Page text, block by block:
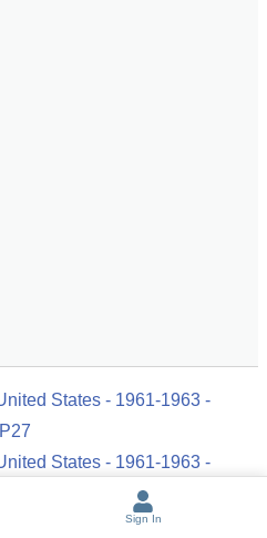
States - 1961-1963 -
States - 1961-1963 -
States - 1961-1963 -
Sign In